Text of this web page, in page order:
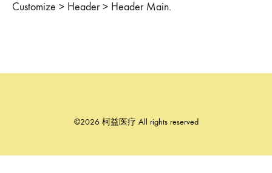
Customize > Header > Header Main.
©2026 柯益医疗 All rights reserved